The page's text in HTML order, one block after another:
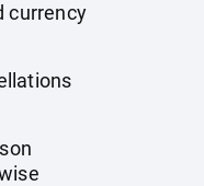
currency